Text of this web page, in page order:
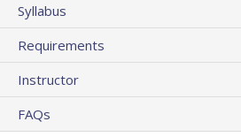
Syllabus
Requirements
Instructor
FAQs